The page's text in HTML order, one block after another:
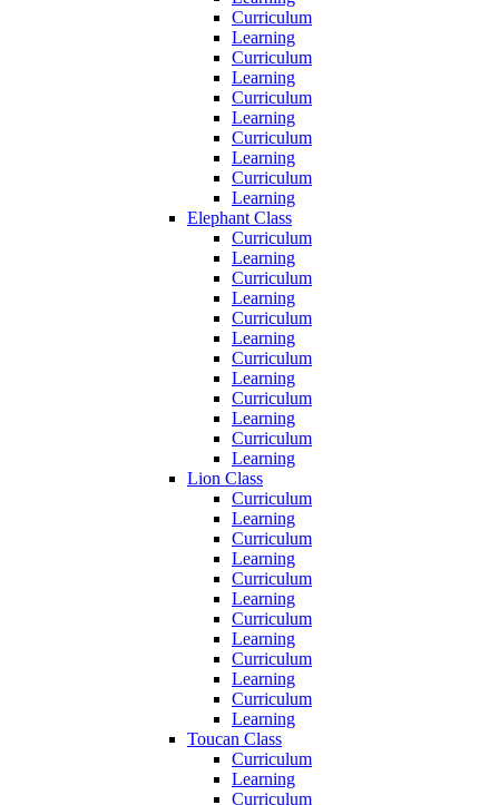
Curriculum
Learning
Curriculum
Learning
Curriculum
Learning
Curriculum
Learning
Curriculum
Learning
Elephant Class
Curriculum
Learning
Curriculum
Learning
Curriculum
Learning
Curriculum
Learning
Curriculum
Learning
Curriculum
Learning
Lion Class
Curriculum
Learning
Curriculum
Learning
Curriculum
Learning
Curriculum
Learning
Curriculum
Learning
Curriculum
Learning
Toucan Class
Curriculum
Learning
Curriculum